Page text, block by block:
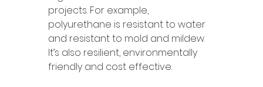
projects. For example,
polyurethane is resistant to water
and resistant to mold and mildew.
It’s also resilient, environmentally
friendly and cost effective.